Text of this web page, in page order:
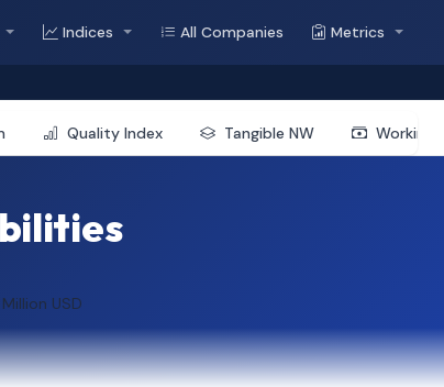
Indices All Companies Metrics
Quality Index Tangible NW Working
USD